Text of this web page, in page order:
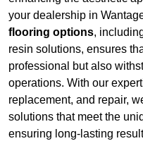
your dealership in
flooring options,
resin solutions, ensures
professional but also
operations. With our
replacement, and repair,
solutions that meet the
ensuring long-lasting